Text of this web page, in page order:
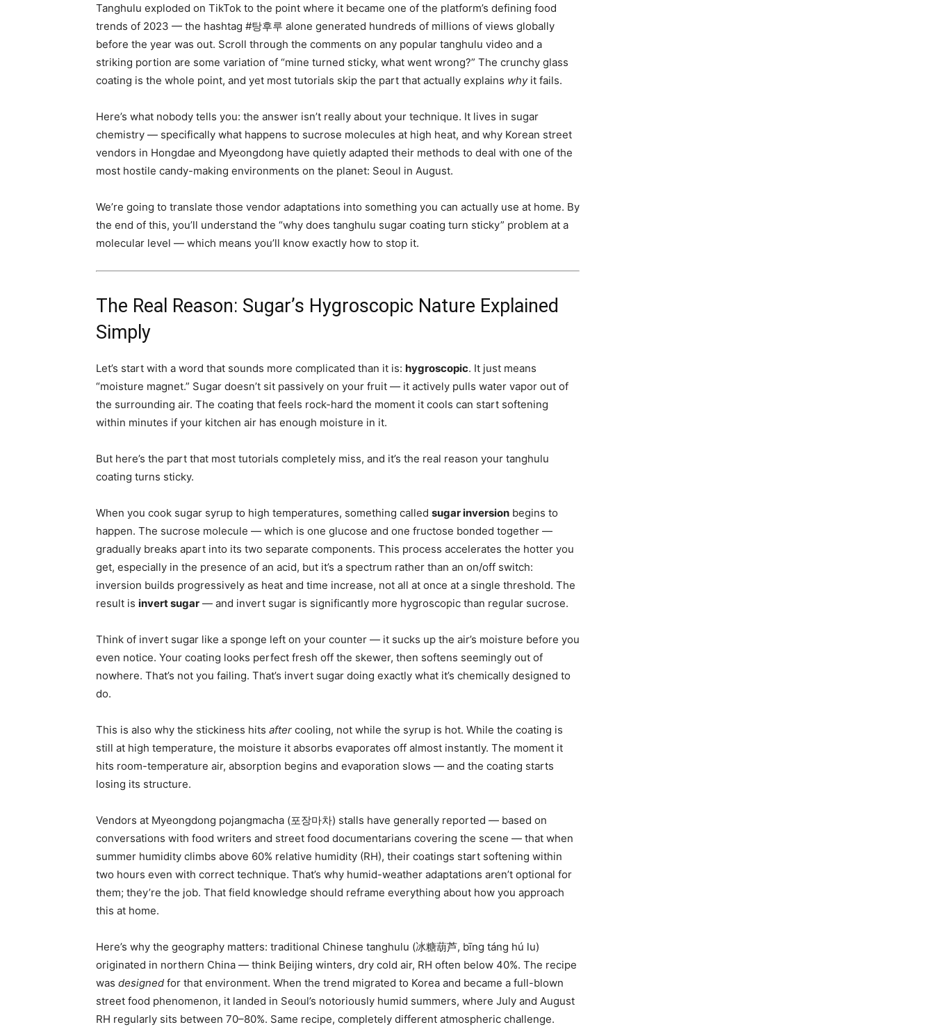
Tanghulu exploded on TikTok to the point where it became one of the platform’s defining food
trends of 2023 — the hashtag #탕후루 alone generated hundreds of millions of views globally
before the year was out. Scroll through the comments on any popular tanghulu video and a
striking portion are some variation of “mine turned sticky, what went wrong?” The crunchy glass
coating is the whole point, and yet most tutorials skip the part that actually explains whyit fails.
Here’s what nobody tells you: the answer isn’t really about your technique. It lives in sugar
chemistry — specifically what happens to sucrose molecules at high heat, and why Korean street
vendors in Hongdae and Myeongdong have quietly adapted their methods to deal with one of the
most hostile candy-making environments on the planet: Seoul in August.
We’re going to translate those vendor adaptations into something you can actually use at home. By
the end of this, you’ll understand the “why does tanghulu sugar coating turn sticky” problem at a
molecular level — which means you’ll know exactly how to stop it.
The Real Reason: Sugar’s Hygroscopic Nature Explained
Simply
Let’s start with a word that sounds more complicated than it is: hygroscopic. It just means
“moisture magnet.” Sugar doesn’t sit passively on your fruit — it actively pulls water vapor out of
the surrounding air. The coating that feels rock-hard the moment it cools can start softening
within minutes if your kitchen air has enough moisture in it.
But here’s the part that most tutorials completely miss, and it’s the real reason your tanghulu
coating turns sticky.
When you cook sugar syrup to high temperatures, something called sugar inversion begins to
happen. The sucrose molecule — which is one glucose and one fructose bonded together —
gradually breaks apart into its two separate components. This process accelerates the hotter you
get, especially in the presence of an acid, but it’s a spectrum rather than an on/off switch:
inversion builds progressively as heat and time increase, not all at once at a single threshold. The
result is invert sugar — and invert sugar is significantly more hygroscopic than regular sucrose.
Think of invert sugar like a sponge left on your counter — it sucks up the air’s moisture before you
even notice. Your coating looks perfect fresh off the skewer, then softens seemingly out of
nowhere. That’s not you failing. That’s invert sugar doing exactly what it’s chemically designed to
do.
This is also why the stickiness hits after cooling, not while the syrup is hot. While the coating is
still at high temperature, the moisture it absorbs evaporates off almost instantly. The moment it
hits room-temperature air, absorption begins and evaporation slows — and the coating starts
losing its structure.
Vendors at Myeongdong pojangmacha (포장마차) stalls have generally reported — based on
conversations with food writers and street food documentarians covering the scene — that when
summer humidity climbs above 60% relative humidity (RH), their coatings start softening within
two hours even with correct technique. That’s why humid-weather adaptations aren’t optional for
them; they’re the job. That field knowledge should reframe everything about how you approach
this at home.
Here’s why the geography matters: traditional Chinese tanghulu (冰糖葫芦, bīng táng hú lu)
originated in northern China — think Beijing winters, dry cold air, RH often below 40%. The recipe
was designed for that environment. When the trend migrated to Korea and became a full-blown
street food phenomenon, it landed in Seoul’s notoriously humid summers, where July and August
RH regularly sits between 70–80%. Same recipe, completely different atmospheric challenge.